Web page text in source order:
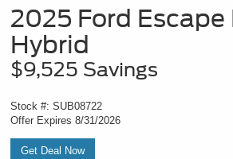
2025 Ford Escape
Hybrid
$9,525 Savings
Stock #: SUB08722
Offer Expires 8/31/2026
Get Deal Now